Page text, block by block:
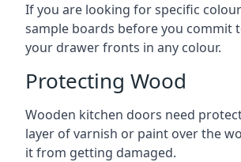
If you are looking for specific
sample boards before you commit
your drawer fronts in any colour.
Protecting Wood
Wooden kitchen doors need
layer of varnish or paint over the
it from getting damaged.